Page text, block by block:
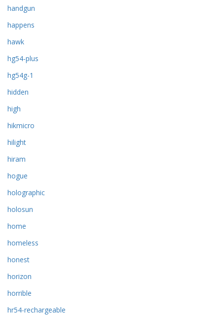
handgun
happens
hawk
hg54-plus
hg54g-1
hidden
high
hikmicro
hilight
hiram
hogue
holographic
holosun
home
homeless
honest
horizon
horrible
hr54-rechargeable